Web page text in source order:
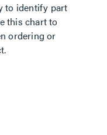
to identify part
this chart to
ordering or